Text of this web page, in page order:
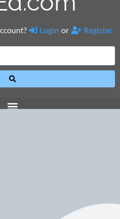
Login or Register